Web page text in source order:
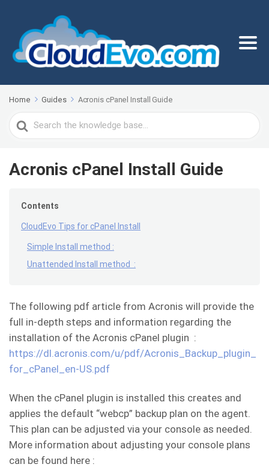
Home Guides Acronis cPanel Install Guide
Search
For
Acronis cPanel Install Guide
Contents
CloudEvo Tips for cPanel Install
Simple Install method :
Unattended Install method :
The following pdf article from Acronis will provide the
full in-depth steps and information regarding the
installation of the Acronis cPanel plugin :
https://dl.acronis.com/u/pdf/Acronis_Backup_plugin_
for_cPanel_en-US.pdf
When the cPanel plugin is installed this creates and
applies the default “webcp” backup plan on the agent.
This plan can be adjusted via your console as needed.
More information about adjusting your console plans
can be found here :